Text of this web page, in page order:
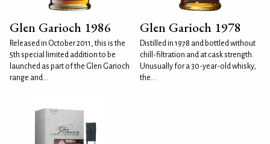
Glen Garioch 1986
Released in October 2011, this is the
5th special limited addition to be
launched as part of the Glen Garioch
range and...
Glen Garioch 1978
Distilled in 1978 and bottled without
chill-filtration and at cask strength.
Unusually for a 30-year-old whisky,
the...